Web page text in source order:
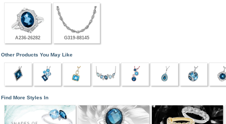
A236-26282 G319-88145
Other Products You May Like
Find More Styles In